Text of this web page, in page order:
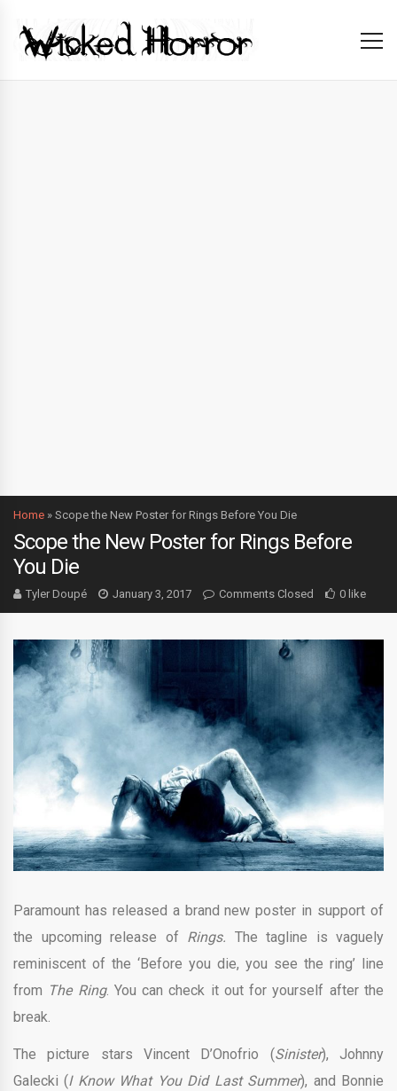
Home » Scope the New Poster for Rings Before You Die
Scope the New Poster for Rings Before
You Die
Tyler Doupé January 3, 2017 Comments Closed 0 like
Paramount has released a brand new poster in support of
the upcoming release of Rings. The tagline is vaguely
reminiscent of the ‘Before you die, you see the ring’ line
from The Ring. You can check it out for yourself after the
break.
The picture stars Vincent D’Onofrio (Sinister), Johnny
Galecki (I Know What You Did Last Summer), and Bonnie